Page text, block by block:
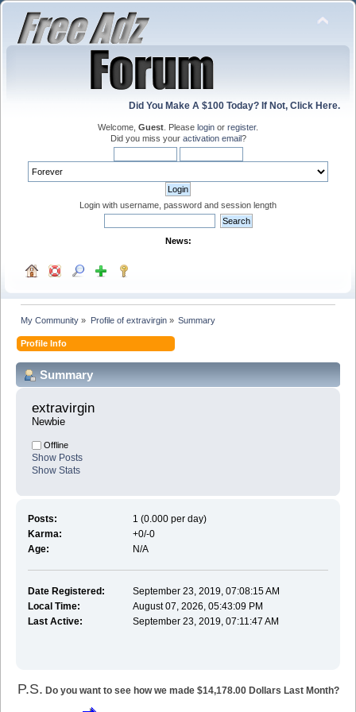
Did You Make A $100 Today? If Not, Click Here.
Welcome, Guest . Please login or register.
Did you miss your activation email?
Login with username, password and session length
News:
My Community » Profile of extravirgin» Summary
Profile Info
Summary
extravirgin
Newbie
Offline
Show Posts
Show Stats
Posts:
1 (0.000 per day)
Karma:
+0/-0
Age:
N/A
Date Registered:
September 23, 2019, 07:08:15 AM
Local Time:
August 07, 2026, 05:43:09 PM
Last Active:
September 23, 2019, 07:11:47 AM
P.S. Do you want to see how we made $14,178.00 Dollars Last Month?